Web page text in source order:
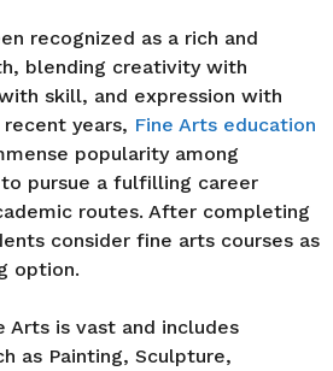
recognized as a rich and
blending creativity with
skill, and expression with
years, Fine Arts education
popularity among
pursue a fulfilling career
routes. After completing
consider fine arts courses as
option.
Arts is vast and includes
as Painting, Sculpture,